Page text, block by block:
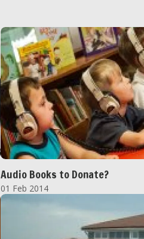
Audio Books to Donate?
01 Feb 2014